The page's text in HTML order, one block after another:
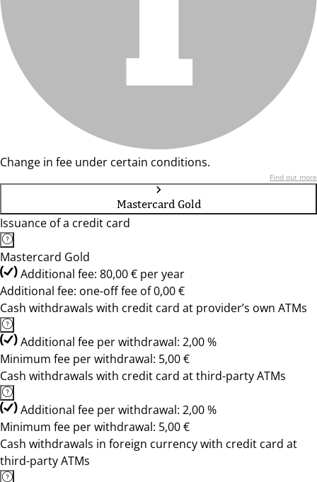
Change in fee under certain conditions.
Find out more
Mastercard Gold
Issuance of a credit card
Mastercard Gold
Additional fee: 80,00 € per year
Additional fee: one-off fee of 0,00 €
Cash withdrawals with credit card at provider’s own ATMs
Additional fee per withdrawal: 2,00 %
Minimum fee per withdrawal: 5,00 €
Cash withdrawals with credit card at third-party ATMs
Additional fee per withdrawal: 2,00 %
Minimum fee per withdrawal: 5,00 €
Cash withdrawals in foreign currency with credit card at
third-party ATMs